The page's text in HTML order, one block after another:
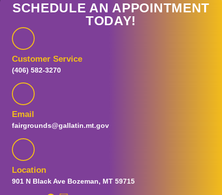
Motor Sports
Event Calendar
Visitor Guide
Plan Your Visit
Parking and Transportation
Tickets
Ticket Promotions
SCHEDULE AN APPOINTMENT
TODAY!
Customer Service
(406) 582-3270
Email
fairgrounds@gallatin.mt.gov
Location
901 N Black Ave Bozeman, MT 59715